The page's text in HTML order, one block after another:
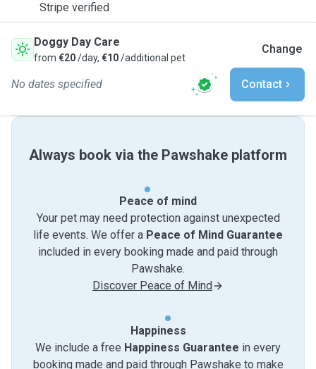
Stripe verified
Doggy Day Care
from €20/day, €10/additional pet
Change
No dates specified Contact
Always book via the Pawshake platform
Peace of mind
Your pet may need protection against unexpected
life events. We offer a Peace of Mind Guarantee
included in every booking made and paid through
Pawshake.
Discover Peace of Mind
Happiness
We include a free Happiness Guarantee in every
booking made and paid through Pawshake to make